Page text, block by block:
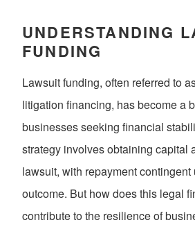
UNDERSTANDING
FUNDING
Lawsuit funding, often referred to
litigation financing, has become a
businesses seeking financial
strategy involves obtaining capital
lawsuit, with repayment contingent
outcome. But how does this legal
contribute to the resilience of